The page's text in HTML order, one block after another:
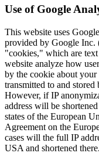
Use of Google
This website uses
provided by Google Inc.
"cookies," which are
website analyze how
by the cookie about
transmitted to and
However, if IP
address will be
states of the European
Agreement on the
cases will the full IP
USA and shortened